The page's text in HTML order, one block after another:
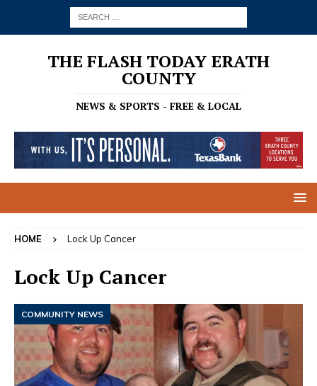
THE FLASH TODAY ERATH
COUNTY
NEWS & SPORTS - FREE & LOCAL
HOME Lock Up Cancer
Lock Up Cancer
COMMUNITY NEWS